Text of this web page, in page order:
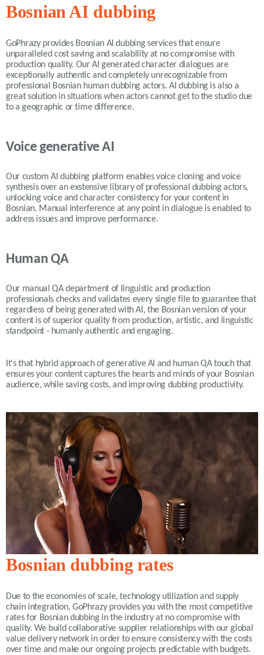
Bosnian AI dubbing
GoPhrazy provides Bosnian AI dubbing services that ensure
unparalleled cost saving and scalability at no compromise with
production quality. Our AI generated character dialogues are
exceptionally authentic and completely unrecognizable from
professional Bosnian human dubbing actors. AI dubbing is also a
great solution in situations when actors cannot get to the studio due
to a geographic or time difference.
Voice generative AI
Our custom AI dubbing platform enables voice cloning and voice
synthesis over an exstensive library of professional dubbing actors,
unlocking voice and character consistency for your content in
Bosnian. Manual interference at any point in dialogue is enabled to
address issues and improve performance.
Human QA
Our manual QA department of linguistic and production
professionals checks and validates every single file to guarantee that
regardless of being generated with AI, the Bosnian version of your
content is of superior quality from production, artistic, and linguistic
standpoint - humanly authentic and engaging.
It's that hybrid approach of generative AI and human QA touch that
ensures your content captures the hearts and minds of your Bosnian
audience, while saving costs, and improving dubbing productivity.
Bosnian dubbing rates
Due to the economies of scale, technology utilization and supply
chain integration, GoPhrazy provides you with the most competitive
rates for Bosnian dubbing in the industry at no compromise with
quality. We build collaborative supplier relationships with our global
value delivery network in order to ensure consistency with the costs
over time and make our ongoing projects predictable with budgets.